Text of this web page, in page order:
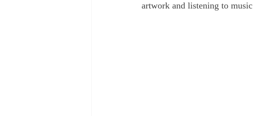
artwork and listening to music